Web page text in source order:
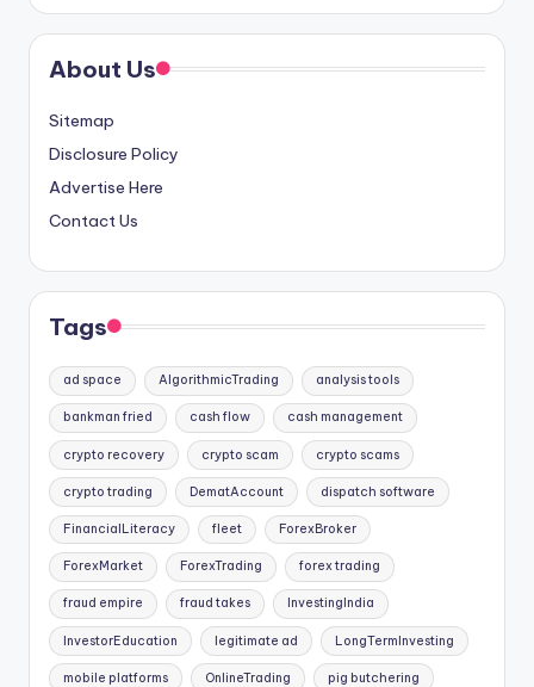
About Us
Sitemap
Disclosure Policy
Advertise Here
Contact Us
Tags
ad space AlgorithmicTrading analysis tools
bankman fried cash flow cash management
crypto recovery crypto scam crypto scams
crypto trading DematAccount dispatch software
FinancialLiteracy fleet ForexBroker
ForexMarket ForexTrading forex trading
fraud empire fraud takes InvestingIndia
InvestorEducation legitimate ad LongTermInvesting
mobile platforms OnlineTrading pig butchering